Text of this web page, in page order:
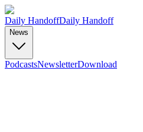
Daily HandoffDaily Handoff
News
PodcastsNewsletterDownload